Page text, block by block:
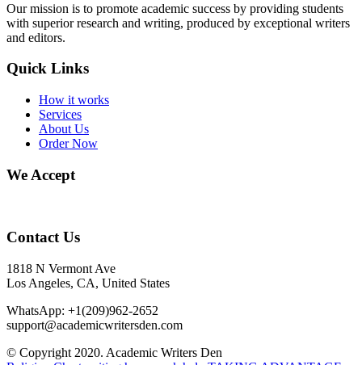
Our mission is to promote academic success by providing students
with superior research and writing, produced by exceptional writers
and editors.
Quick Links
How it works
Services
About Us
Order Now
We Accept
Contact Us
1818 N Vermont Ave
Los Angeles, CA, United States
WhatsApp: +1(209)962-2652
support@academicwritersden.com
© Copyright 2020. Academic Writers Den